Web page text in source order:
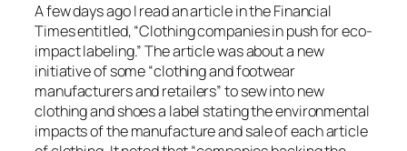
A few days ago I read an article in the Financial
Times entitled, “Clothing companies in push for eco-
impact labeling.” The article was about a new
initiative of some “clothing and footwear
manufacturers and retailers” to sew into new
clothing and shoes a label stating the environmental
impacts of the manufacture and sale of each article